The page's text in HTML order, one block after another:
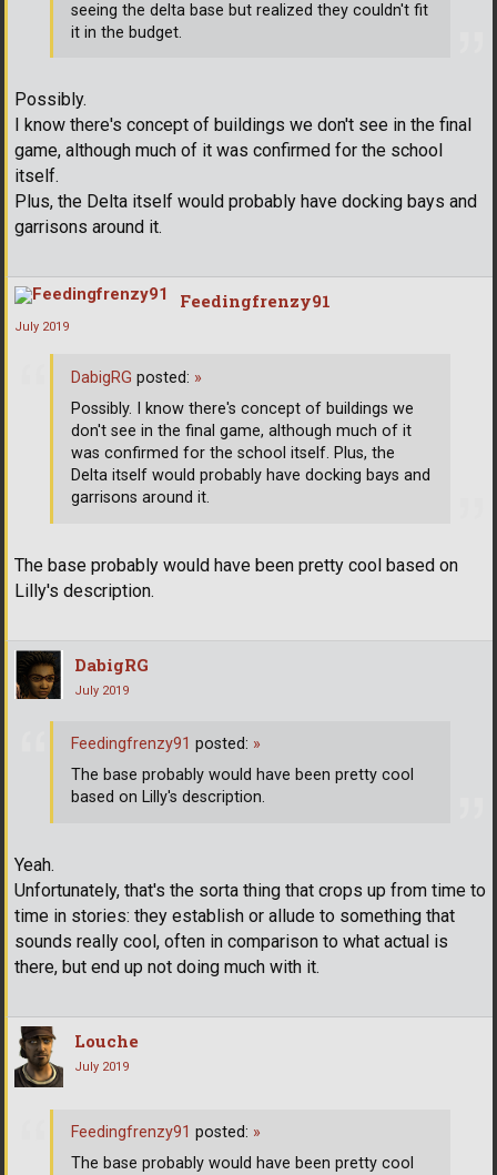
Possibly.
I know there's concept of buildings we don't see in the final
game, although much of it was confirmed for the school
itself.
Plus, the Delta itself would probably have docking bays and
garrisons around it.
seeing the delta base but realized they couldn't fit
it in the budget.
Feedingfrenzy91
July 2019
The base probably would have been pretty cool based on
Lilly's description.
DabigRG posted: »
Possibly. I know there's concept of buildings we
don't see in the final game, although much of it
was confirmed for the school itself. Plus, the
Delta itself would probably have docking bays and
garrisons around it.
DabigRG
July 2019
Yeah.
Unfortunately, that's the sorta thing that crops up from time to
time in stories: they establish or allude to something that
sounds really cool, often in comparison to what actual is
there, but end up not doing much with it.
Feedingfrenzy91 posted: »
The base probably would have been pretty cool
based on Lilly's description.
Louche
July 2019
Feedingfrenzy91 posted: »
The base probably would have been pretty cool